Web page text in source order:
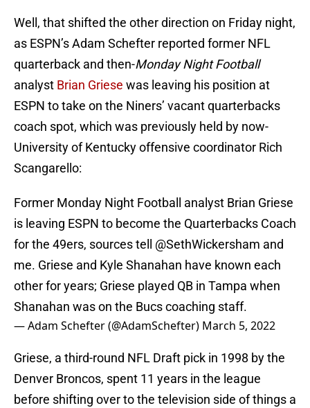
Well, that shifted the other direction on Friday night,
as ESPN’s Adam Schefter reported former NFL
quarterback and then-Monday Night Football
analyst Brian Griese was leaving his position at
ESPN to take on the Niners’ vacant quarterbacks
coach spot, which was previously held by now-
University of Kentucky offensive coordinator Rich
Scangarello:
Former Monday Night Football analyst Brian Griese
is leaving ESPN to become the Quarterbacks Coach
for the 49ers, sources tell @SethWickersham and
me. Griese and Kyle Shanahan have known each
other for years; Griese played QB in Tampa when
Shanahan was on the Bucs coaching staff.
— Adam Schefter (@AdamSchefter) March 5, 2022
Griese, a third-round NFL Draft pick in 1998 by the
Denver Broncos, spent 11 years in the league
before shifting over to the television side of things a